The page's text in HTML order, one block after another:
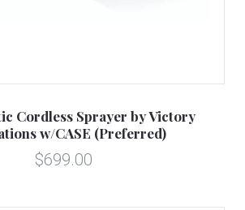
Cordless Sprayer by Victory
w/CASE (Preferred)
$699.00